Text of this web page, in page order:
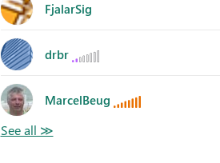
FjalarSig
drbr
MarcelBeug